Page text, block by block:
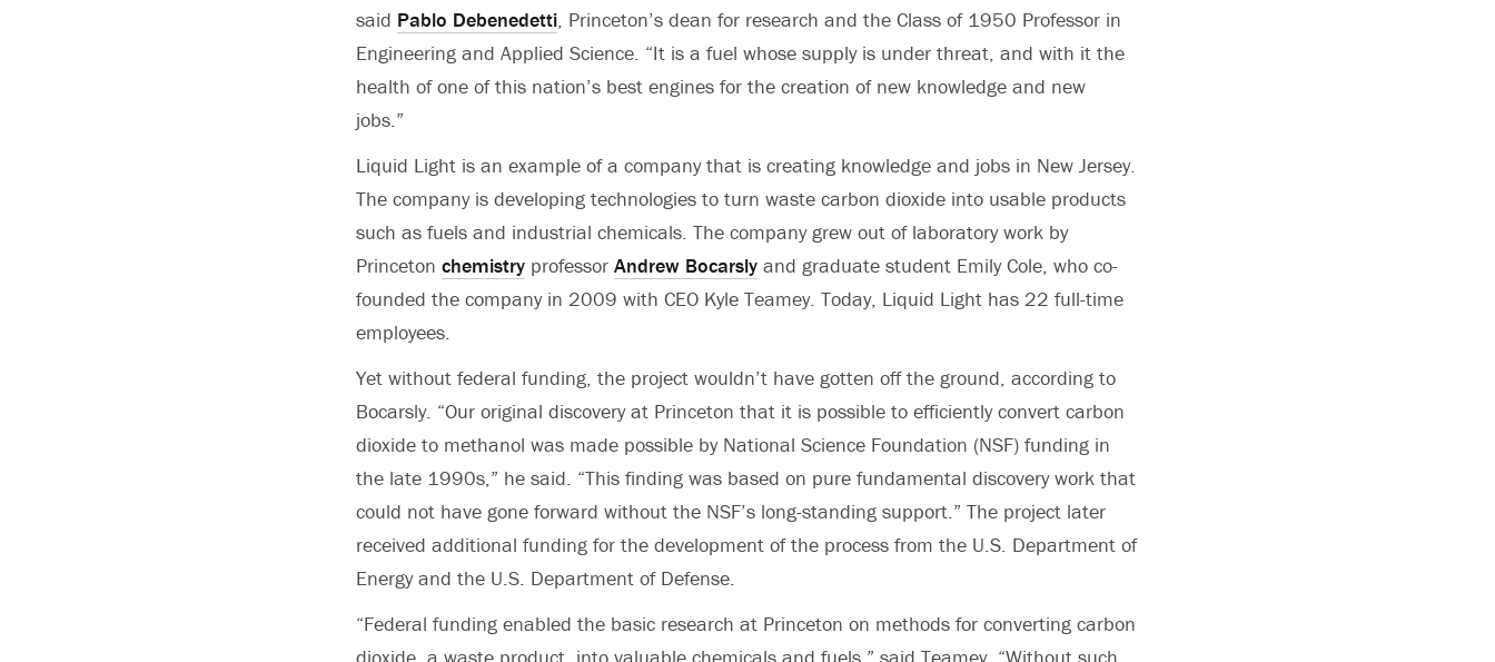
said Pablo Debenedetti , Princeton’s dean for research and the Class of 1950 Professor in
Engineering and Applied Science. “It is a fuel whose supply is under threat, and with it the
health of one of this nation’s best engines for the creation of new knowledge and new
jobs.”
Liquid Light is an example of a company that is creating knowledge and jobs in New Jersey.
The company is developing technologies to turn waste carbon dioxide into usable products
such as fuels and industrial chemicals. The company grew out of laboratory work by
Princeton chemistry professor Andrew Bocarsly and graduate student Emily Cole, who co-
founded the company in 2009 with CEO Kyle Teamey. Today, Liquid Light has 22 full-time
employees.
Yet without federal funding, the project wouldn’t have gotten off the ground, according to
Bocarsly. “Our original discovery at Princeton that it is possible to efficiently convert carbon
dioxide to methanol was made possible by National Science Foundation (NSF) funding in
the late 1990s,” he said. “This finding was based on pure fundamental discovery work that
could not have gone forward without the NSF’s long-standing support.” The project later
received additional funding for the development of the process from the U.S. Department of
Energy and the U.S. Department of Defense.
“Federal funding enabled the basic research at Princeton on methods for converting carbon